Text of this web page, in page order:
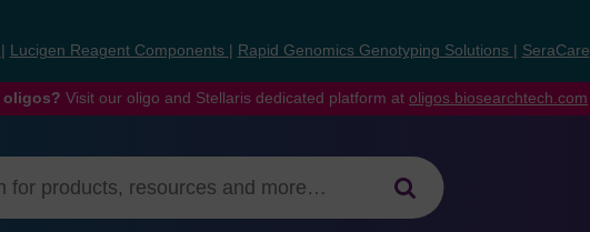
Lucigen Reagent Components Rapid Genomics Genotyping Solutions SeraCare
Visit our oligo and Stellaris dedicated platform at oligos.biosearchtech.com